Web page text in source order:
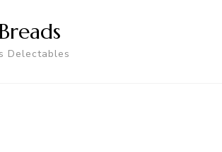
Delectables